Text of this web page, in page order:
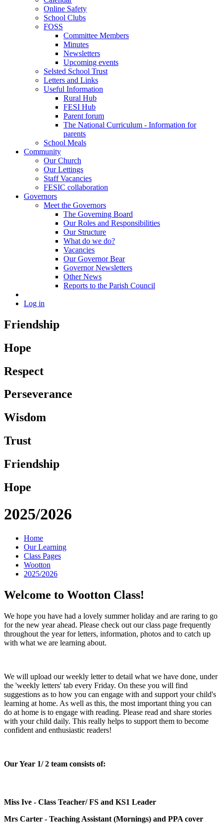
Online Safety
School Clubs
FOSS
Committee Members
Minutes
Newsletters
Upcoming events
Selsted School Trust
Letters and Links
Useful Information
Rural Hub
FESI Hub
Parent forum
The National Curriculum - Information for
parents
School Meals
Community
Our Church
Our Lettings
Staff Vacancies
FESIC collaboration
Governors
Meet the Governors
The Governing Board
Our Roles and Responsibilities
Our Structure
What do we do?
Vacancies
Our Governor Bear
Governor Newsletters
Other News
Reports to the Parish Council
Log in
Friendship
Hope
Respect
Perseverance
Wisdom
Trust
Friendship
Hope
2025/2026
Home
Our Learning
Class Pages
Wootton
2025/2026
Welcome to Wootton Class!
We hope you have had a lovely summer holiday and are raring to go
for the new year ahead. Please check out our class page frequently
throughout the year for letters, information, photos and to catch up
with what we are learning about.
We will upload our weekly letter to detail what we have done, under
the 'weekly letters' tab every Friday. On these you will find
suggestions as to how you can engage with and support your child's
learning at home. As well as this, the most important thing you can
do at home is to engage with reading. Please read and share stories
with your child daily. This really helps to support them to become
confident and enthusiastic readers!
Our Year 1/ 2 team consists of:
Miss Ive - Class Teacher/ FS and KS1 Leader
Mrs Carter - Teaching Assistant (Mornings) and PPA cover